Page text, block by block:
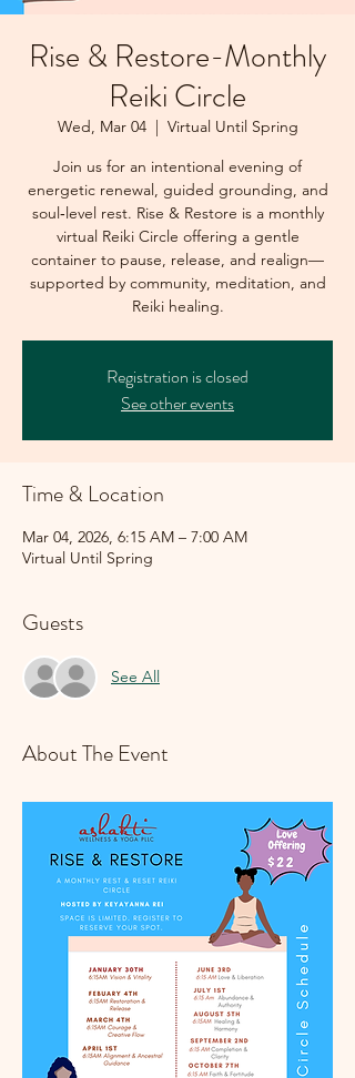
Rise & Restore-Monthly
Reiki Circle
Wed, Mar 04
  |
Virtual Until Spring
Join us for an intentional evening of
energetic renewal, guided grounding, and
soul‑level rest. Rise & Restore is a monthly
virtual Reiki Circle offering a gentle
container to pause, release, and realign—
supported by community, meditation, and
Reiki healing.
Registration is closed
See other events
Time & Location
Mar 04, 2026, 6:15 AM – 7:00 AM
Virtual Until Spring
Guests
See All
About The Event